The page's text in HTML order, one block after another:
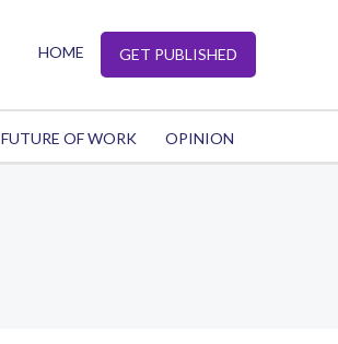
HOME GET PUBLISHED
FUTURE OF WORK OPINION